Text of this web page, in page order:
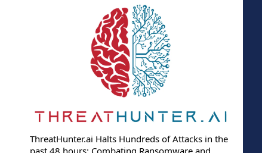
ThreatHunter.ai Halts Hundreds of Attacks in the
past 48 hours: Combating Ransomware and